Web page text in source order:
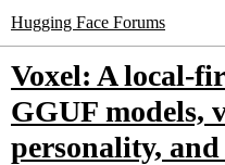
Hugging Face Forums
Voxel: A local-
GGUF models,
personality,